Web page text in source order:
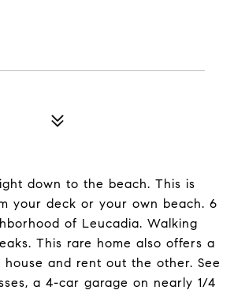
down to the beach. This is
your deck or your own beach. 6
of Leucadia. Walking
This rare home also offers a
and rent out the other. See
a 4-car garage on nearly 1/4